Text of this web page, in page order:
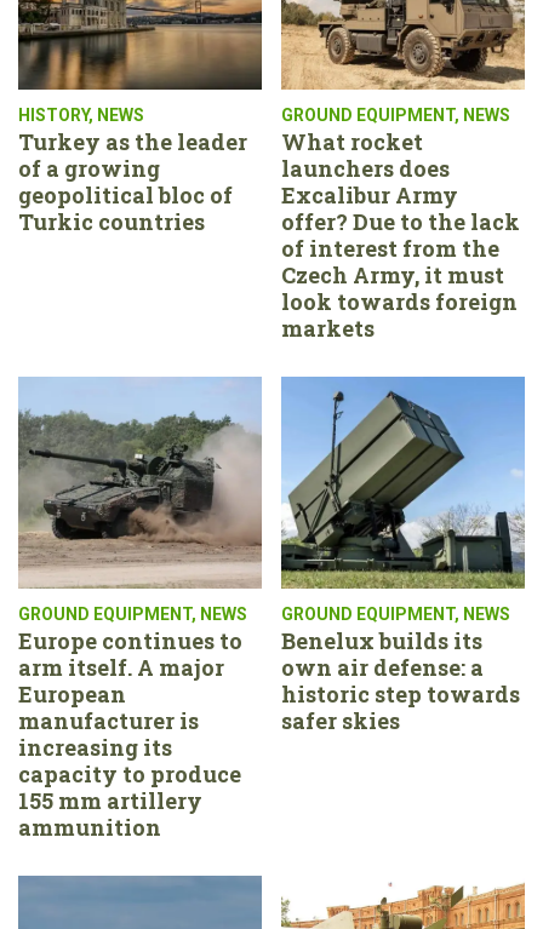
HISTORY, NEWS
Turkey as the leader
of a growing
geopolitical bloc of
Turkic countries
GROUND EQUIPMENT, NEWS
What rocket
launchers does
Excalibur Army
offer? Due to the lack
of interest from the
Czech Army, it must
look towards foreign
markets
GROUND EQUIPMENT, NEWS
Europe continues to
arm itself. A major
European
manufacturer is
increasing its
capacity to produce
155 mm artillery
ammunition
GROUND EQUIPMENT, NEWS
Benelux builds its
own air defense: a
historic step towards
safer skies